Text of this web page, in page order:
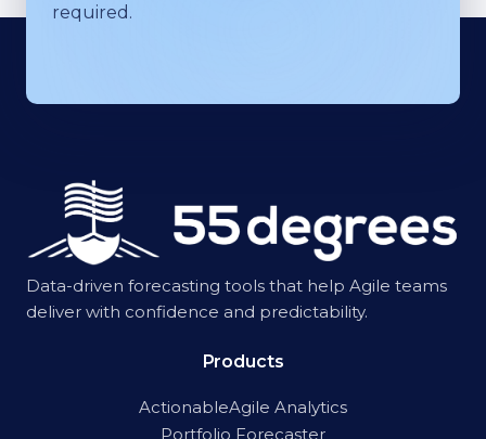
required.
Data-driven forecasting tools that help Agile teams
deliver with confidence and predictability.
Products
ActionableAgile Analytics
Portfolio Forecaster